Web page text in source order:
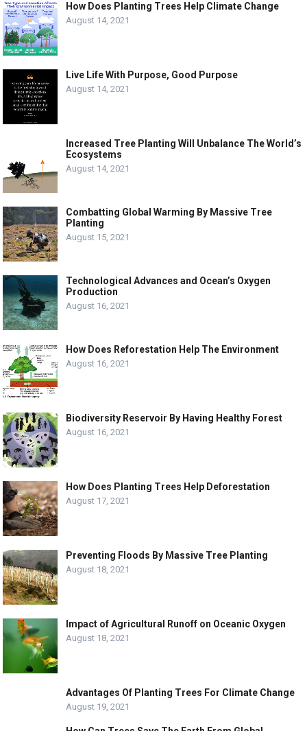
How Does Planting Trees Help Climate Change
August 14, 2021
Live Life With Purpose, Good Purpose
August 14, 2021
Increased Tree Planting Will Unbalance The World’s
Ecosystems
August 14, 2021
Combatting Global Warming By Massive Tree
Planting
August 15, 2021
Technological Advances and Ocean’s Oxygen
Production
August 16, 2021
How Does Reforestation Help The Environment
August 16, 2021
Biodiversity Reservoir By Having Healthy Forest
August 16, 2021
How Does Planting Trees Help Deforestation
August 17, 2021
Preventing Floods By Massive Tree Planting
August 18, 2021
Impact of Agricultural Runoff on Oceanic Oxygen
August 18, 2021
Advantages Of Planting Trees For Climate Change
August 19, 2021